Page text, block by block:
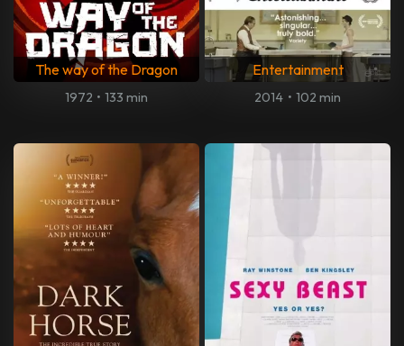
The way of the Dragon
1972 • 133 min
Entertainment
2014 • 102 min